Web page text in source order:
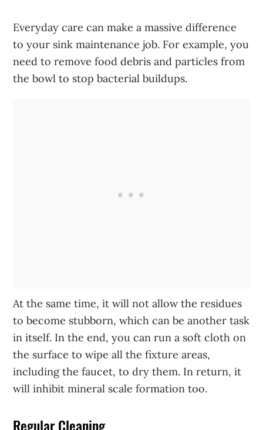
Everyday care can make a massive difference
to your sink maintenance job. For example, you
need to remove food debris and particles from
the bowl to stop bacterial buildups.
At the same time, it will not allow the residues
to become stubborn, which can be another task
in itself. In the end, you can run a soft cloth on
the surface to wipe all the fixture areas,
including the faucet, to dry them. In return, it
will inhibit mineral scale formation too.
Regular Cleaning